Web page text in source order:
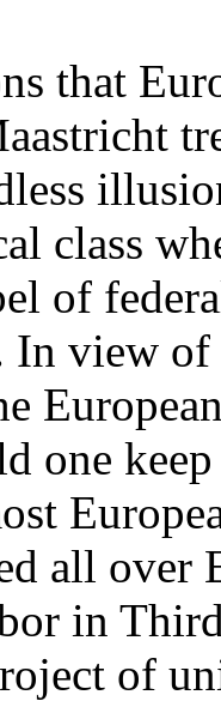
that
class
of
In view
one
all over
in
of